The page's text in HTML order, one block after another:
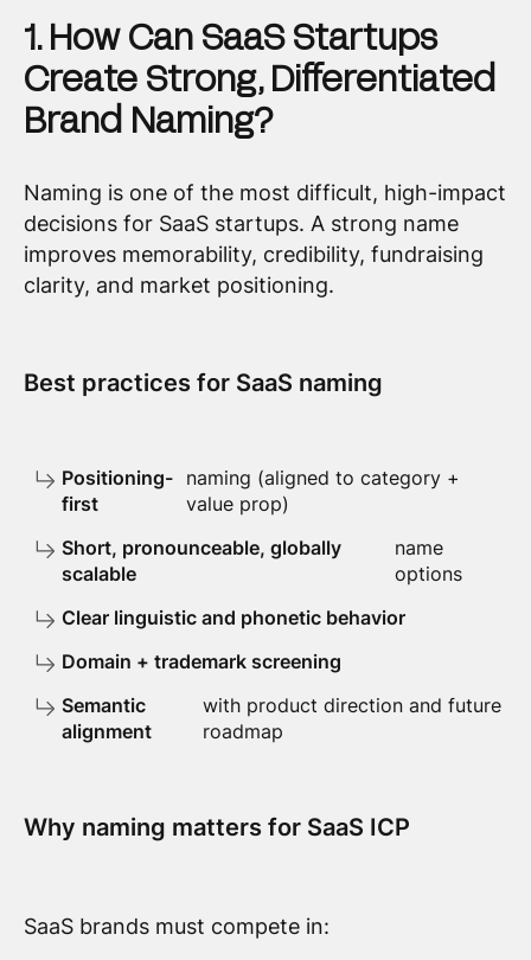
1. How Can SaaS Startups
Create Strong, Differentiated
Brand Naming?
Naming is one of the most difficult, high-impact
decisions for SaaS startups. A strong name
improves memorability, credibility, fundraising
clarity, and market positioning.
Best practices for SaaS naming
Positioning-
first
naming (aligned to category +
value prop)
Short, pronounceable, globally
scalable
name
options
Clear linguistic and phonetic behavior
Domain + trademark screening
Semantic
alignment
with product direction and future
roadmap
Why naming matters for SaaS ICP
SaaS brands must compete in: